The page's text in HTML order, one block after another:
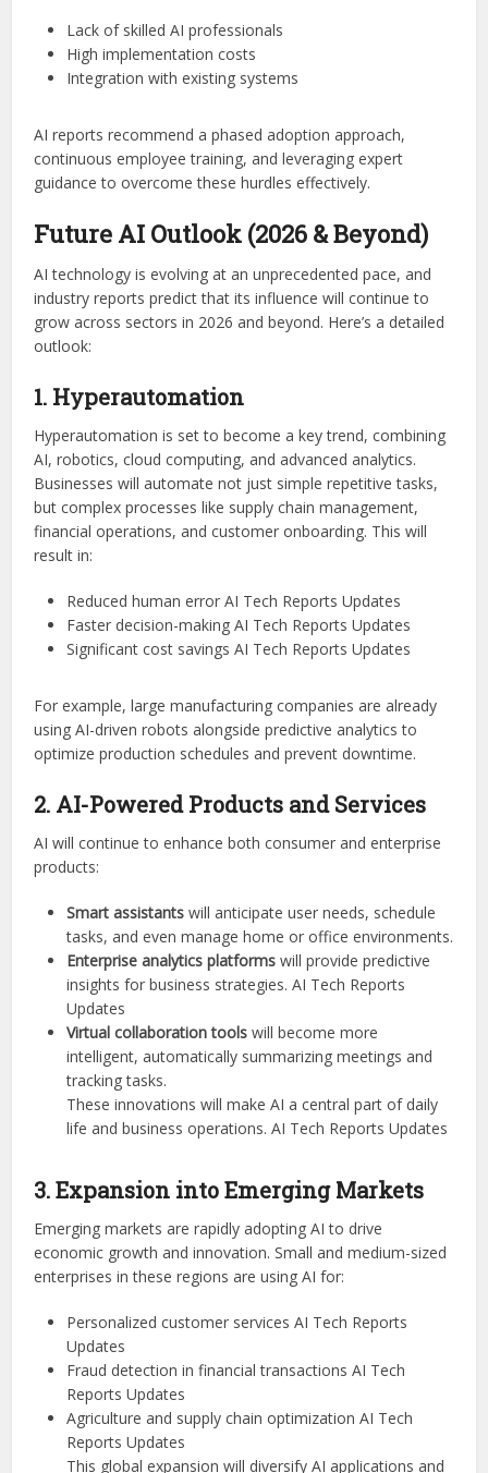
Lack of skilled AI professionals
High implementation costs
Integration with existing systems
AI reports recommend a phased adoption approach,
continuous employee training, and leveraging expert
guidance to overcome these hurdles effectively.
Future AI Outlook (2026 & Beyond)
AI technology is evolving at an unprecedented pace, and
industry reports predict that its influence will continue to
grow across sectors in 2026 and beyond. Here’s a detailed
outlook:
1. Hyperautomation
Hyperautomation is set to become a key trend, combining
AI, robotics, cloud computing, and advanced analytics.
Businesses will automate not just simple repetitive tasks,
but complex processes like supply chain management,
financial operations, and customer onboarding. This will
result in:
Reduced human error AI Tech Reports Updates
Faster decision-making AI Tech Reports Updates
Significant cost savings AI Tech Reports Updates
For example, large manufacturing companies are already
using AI-driven robots alongside predictive analytics to
optimize production schedules and prevent downtime.
2. AI-Powered Products and Services
AI will continue to enhance both consumer and enterprise
products:
Smart assistants will anticipate user needs, schedule
tasks, and even manage home or office environments.
Enterprise analytics platforms will provide predictive
insights for business strategies. AI Tech Reports
Updates
Virtual collaboration tools will become more
intelligent, automatically summarizing meetings and
tracking tasks.
These innovations will make AI a central part of daily
life and business operations. AI Tech Reports Updates
3. Expansion into Emerging Markets
Emerging markets are rapidly adopting AI to drive
economic growth and innovation. Small and medium-sized
enterprises in these regions are using AI for:
Personalized customer services AI Tech Reports
Updates
Fraud detection in financial transactions AI Tech
Reports Updates
Agriculture and supply chain optimization AI Tech
Reports Updates
This global expansion will diversify AI applications and